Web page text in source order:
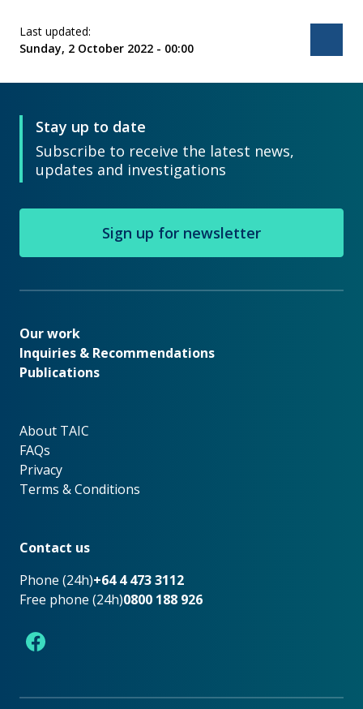
Last updated:
Sunday, 2 October 2022 - 00:00
Stay up to date
Subscribe to receive the latest news,
updates and investigations
Sign up for newsletter
Our work
Our work
Inquiries & Recommendations
Publications
About TAIC
About TAIC
FAQs
Privacy
Terms & Conditions
Contact us
Phone (24h)+64 4 473 3112
Free phone (24h)0800 188 926
Facebook